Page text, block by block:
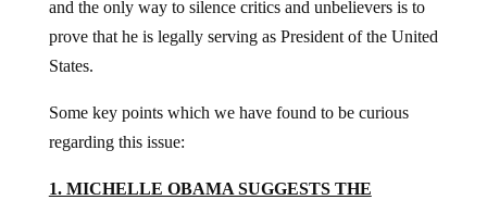
and the only way to silence critics and unbelievers is to
prove that he is legally serving as President of the United
States.
Some key points which we have found to be curious
regarding this issue:
1. MICHELLE OBAMA SUGGESTS THE